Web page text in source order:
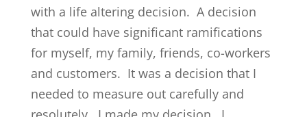
with a life altering decision. A decision
that could have significant ramifications
for myself, my family, friends, co-workers
and customers. It was a decision that I
needed to measure out carefully and